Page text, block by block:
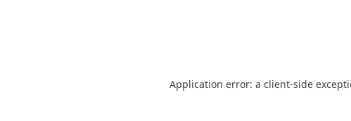
Application error: a client-side